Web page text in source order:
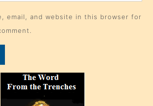
email, and website in this browser for